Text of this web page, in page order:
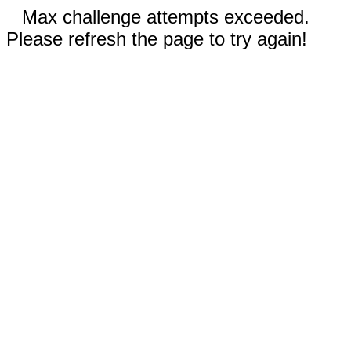
Max challenge attempts exceeded.
Please refresh the page to try again!